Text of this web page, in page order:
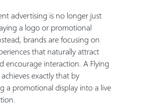
advertising is no longer just
a logo or promotional
brands are focusing on
that naturally attract
encourage interaction. A Flying
achieves exactly that by
a promotional display into a live